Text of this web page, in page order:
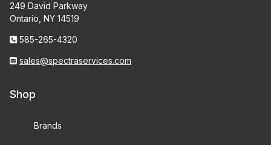
249 David Parkway
Ontario, NY 14519
585-265-4320
sales@spectraservices.com
Shop
Brands